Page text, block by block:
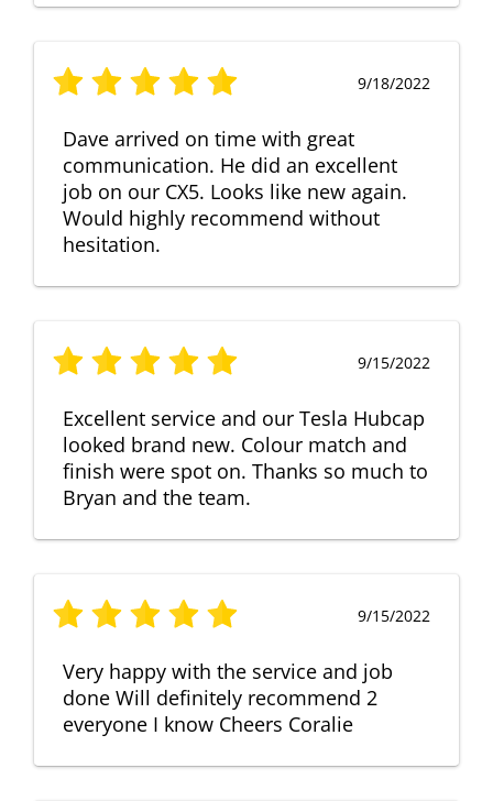
9/18/2022
Dave arrived on time with great
communication. He did an excellent
job on our CX5. Looks like new again.
Would highly recommend without
hesitation.
9/15/2022
Excellent service and our Tesla Hubcap
looked brand new. Colour match and
finish were spot on. Thanks so much to
Bryan and the team.
9/15/2022
Very happy with the service and job
done Will definitely recommend 2
everyone I know Cheers Coralie